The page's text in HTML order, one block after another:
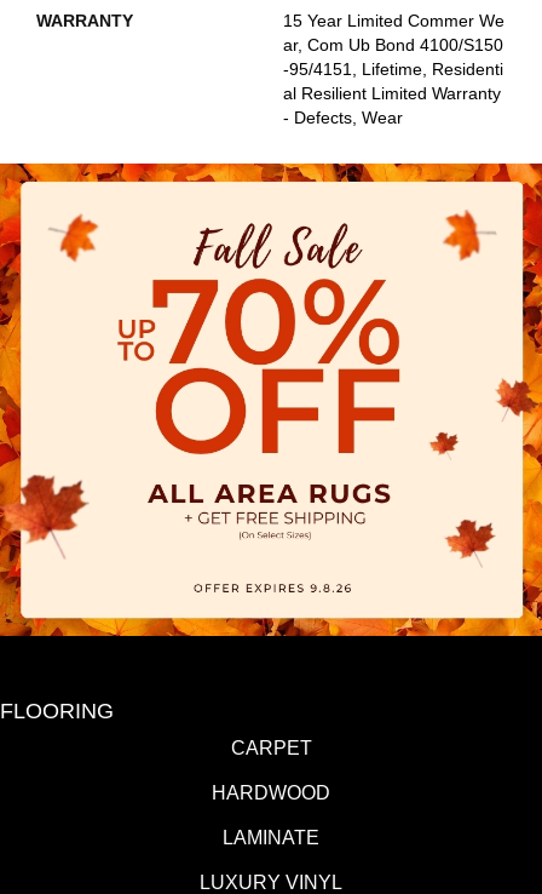
WARRANTY
15 Year Limited Commer We
Ar, Com Ub Bond 4100/S150
-95/4151, Lifetime, Residenti
Al Resilient Limited Warranty
- Defects, Wear
FLOORING
CARPET
HARDWOOD
LAMINATE
LUXURY VINYL